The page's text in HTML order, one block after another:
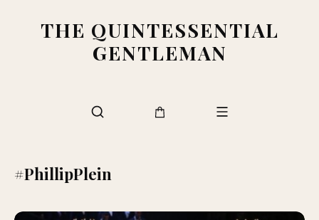
THE QUINTESSENTIAL
GENTLEMAN
#PhillipPlein